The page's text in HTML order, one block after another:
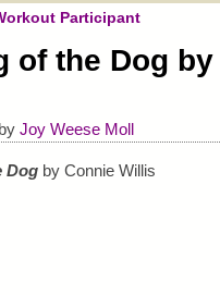
Participant
of the Dog
by Joy Weese Moll
Dogby Connie Willis